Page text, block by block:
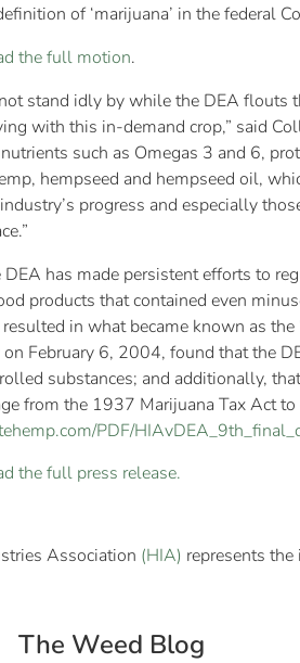
of ‘marijuana’ in the federal
the full motion.
stand idly by while the DEA flouts
with this in-demand crop,” said
such as Omegas 3 and 6,
hempseed and hempseed oil,
progress and especially
has made persistent efforts to
products that contained even
in what became known as
February 6, 2004, found that the
substances; and additionally,
from the 1937 Marijuana Tax Act
PDF/
the full press release.
Association (HIA) represents
The Weed Blog